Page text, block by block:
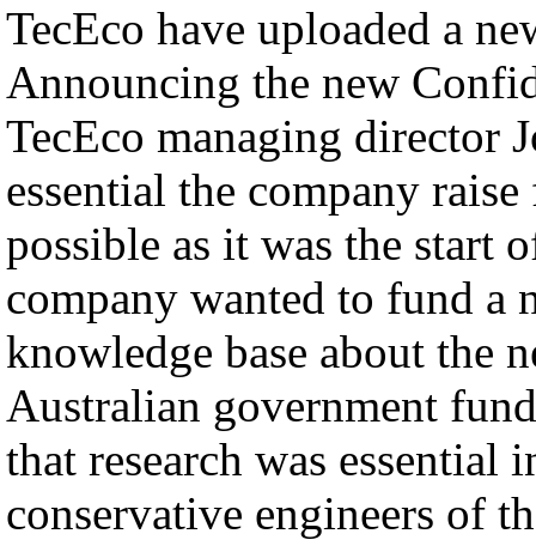
TecEco have uploaded a
Announcing the new
TecEco managing director
essential the company
possible as it was the start
company wanted to fund a
knowledge base about the
Australian government
that research was
conservative engineers of